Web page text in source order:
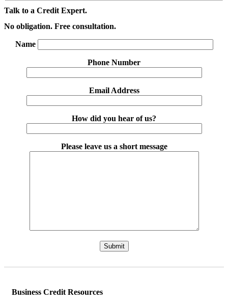
Talk to a Credit Expert.
No obligation. Free consultation.
Name
Phone Number
Email Address
How did you hear of us?
Please leave us a short message
Please leave this field empty.
Business Credit Resources